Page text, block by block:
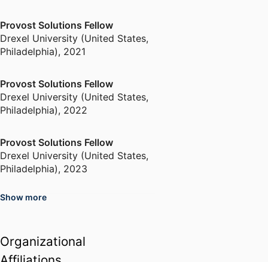
Provost Solutions Fellow
Drexel University (United States,
Philadelphia), 2021
Provost Solutions Fellow
Drexel University (United States,
Philadelphia), 2022
Provost Solutions Fellow
Drexel University (United States,
Philadelphia), 2023
Show more
Organizational